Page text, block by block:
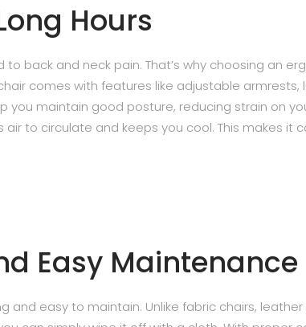
Hours
to back and neck pain. That’s why choosing an
comes with features like adjustable armrests,
you maintain good posture, reducing strain on
to circulate and keeps you cool. This makes it
Easy Maintenance
and easy to maintain. Unlike fabric chairs,